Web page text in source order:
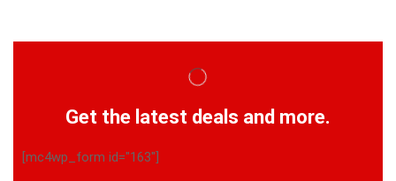
Get the latest deals and more.
[mc4wp_form id="163"]